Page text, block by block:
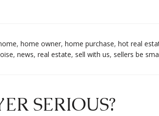
, home owner, home purchase, hot real
, news, real estate, sell with us, sellers be
SERIOUS?